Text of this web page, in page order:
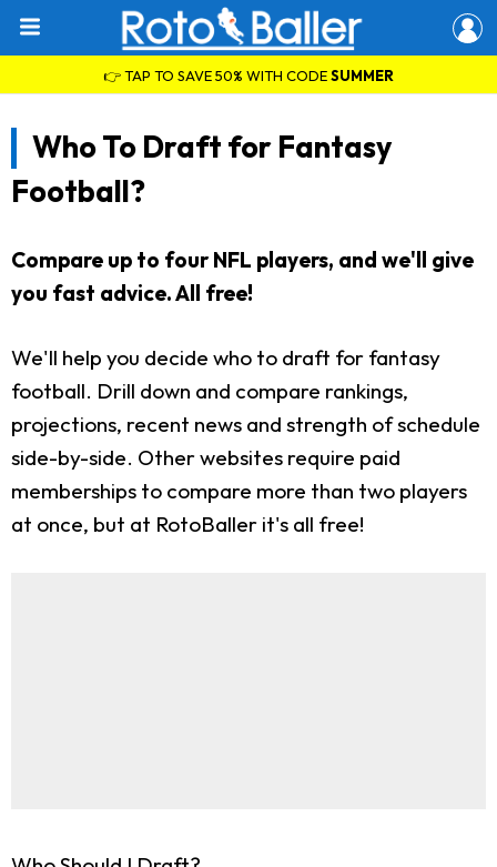
👉 TAP TO SAVE 50% WITH CODESUMMER
Who To Draft for Fantasy
Football?
Compare up to four NFL players, and we'll give
you fast advice. All free!
We'll help you decide who to draft for fantasy
football. Drill down and compare rankings,
projections, recent news and strength of schedule
side-by-side. Other websites require paid
memberships to compare more than two players
at once, but at RotoBaller it's all free!